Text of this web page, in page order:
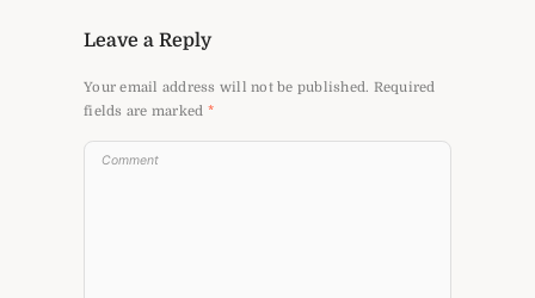
Leave a Reply
Your email address will not be published. Required
fields are marked *